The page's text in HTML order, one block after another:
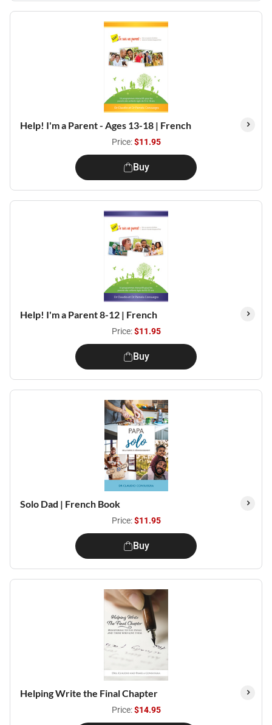
Help! I'm a Parent - Ages 13-18 | French
Price:$11.95
Buy
Help! I'm a Parent 8-12 | French
Price:$11.95
Buy
Solo Dad | French Book
Price:$11.95
Buy
Helping Write the Final Chapter
Price:$14.95